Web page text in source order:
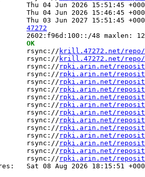
Thu 04 Jun 2026 15:51:45
Thu 04 Jun 2026 15:46:45
Thu 03 Jun 2027 15:51:45
47272
2602:f96d:100::/48 maxlen:
OK
rsync:// krill.47272.net/repo/
rsync://
krill.47272.net/repo/
rsync://
rpki.arin.net/
rsync://
rpki.arin.net/
rsync://
rpki.arin.net/
rsync://
rpki.arin.net/
rsync://
rpki.arin.net/
rsync://
rpki.arin.net/
rsync://
rpki.arin.net/
rsync://
rpki.arin.net/
rsync://
rpki.arin.net/
rsync://
rpki.arin.net/
rsync://
rpki.arin.net/
rsync://
rpki.arin.net/
rsync://
rpki.arin.net/
Sat 08 Aug 2026 18:15:51